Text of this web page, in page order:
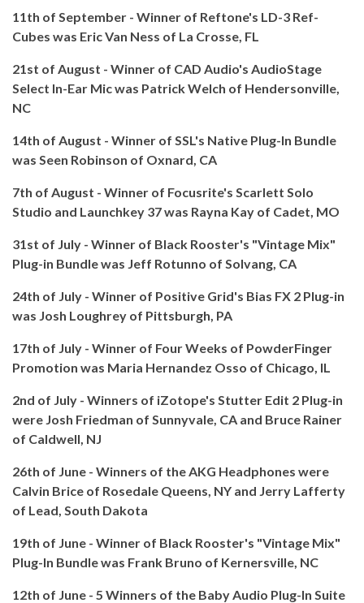
11th of September - Winner of Reftone's LD-3 Ref-
Cubes was Eric Van Ness of La Crosse, FL
21st of August - Winner of CAD Audio's AudioStage
Select In-Ear Mic was Patrick Welch of Hendersonville,
NC
14th of August - Winner of SSL's Native Plug-In Bundle
was Seen Robinson of Oxnard, CA
7th of August - Winner of Focusrite's Scarlett Solo
Studio and Launchkey 37 was Rayna Kay of Cadet, MO
31st of July - Winner of Black Rooster's "Vintage Mix"
Plug-in Bundle was Jeff Rotunno of Solvang, CA
24th of July - Winner of Positive Grid's Bias FX 2 Plug-in
was Josh Loughrey of Pittsburgh, PA
17th of July - Winner of Four Weeks of PowderFinger
Promotion was Maria Hernandez Osso of Chicago, IL
2nd of July - Winners of iZotope's Stutter Edit 2 Plug-in
were Josh Friedman of Sunnyvale, CA and Bruce Rainer
of Caldwell, NJ
26th of June - Winners of the AKG Headphones were
Calvin Brice of Rosedale Queens, NY and Jerry Lafferty
of Lead, South Dakota
19th of June - Winner of Black Rooster's "Vintage Mix"
Plug-In Bundle was Frank Bruno of Kernersville, NC
12th of June - 5 Winners of the Baby Audio Plug-In Suite